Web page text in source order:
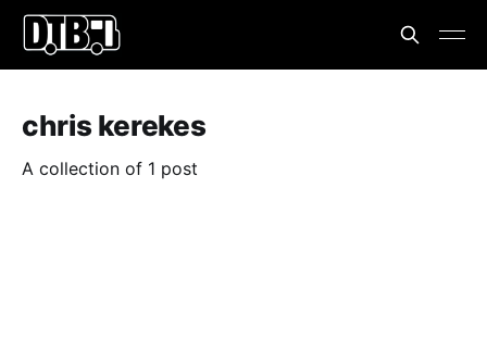
chris kerekes
A collection of 1 post